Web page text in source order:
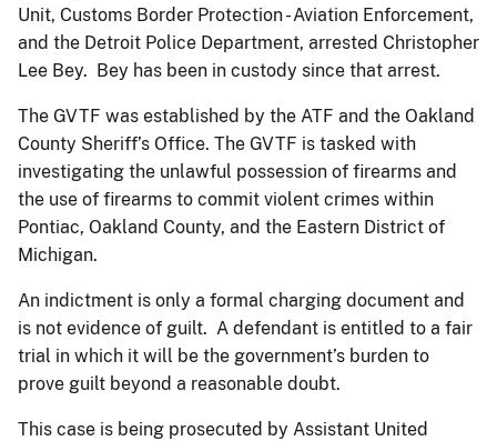
Unit, Customs Border Protection - Aviation Enforcement,
and the Detroit Police Department, arrested Christopher
Lee Bey. Bey has been in custody since that arrest.
The GVTF was established by the ATF and the Oakland
County Sheriff’s Office. The GVTF is tasked with
investigating the unlawful possession of firearms and
the use of firearms to commit violent crimes within
Pontiac, Oakland County, and the Eastern District of
Michigan.
An indictment is only a formal charging document and
is not evidence of guilt. A defendant is entitled to a fair
trial in which it will be the government’s burden to
prove guilt beyond a reasonable doubt.
This case is being prosecuted by Assistant United